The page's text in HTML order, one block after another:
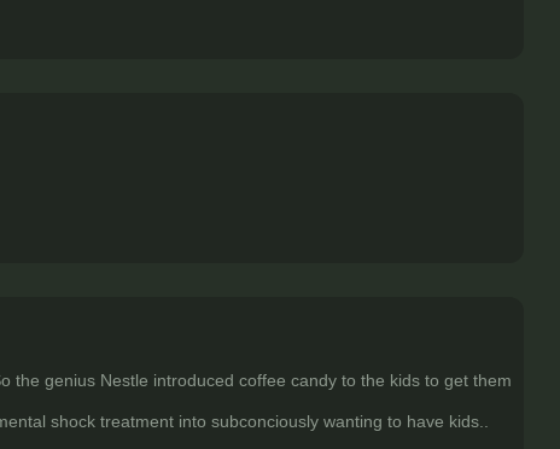
the genius Nestle introduced coffee candy to the kids to get them
shock treatment into subconciously wanting to have kids..